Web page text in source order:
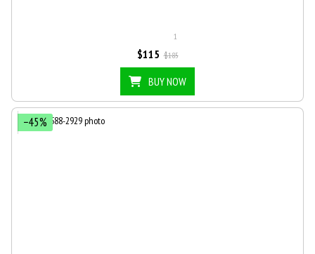
1
$115 $185
BUY NOW
−45%